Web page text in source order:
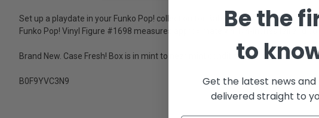
Set up a playdate in your Funko Pop! collection for Baby Gonzo! Complete
Funko Pop! Vinyl Figure #1698 measures approximately 4 1/4-inches tall and
Brand New. Case Fresh! Box is in mint to near mint condition.
B0F9YVC3N9
Be the
to
Get the latest news and
delivered straight to